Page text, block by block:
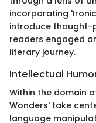
incorporating
introduce thought-
readers engaged
literary journey.
Intellectual
Within the domain
Wonders' take
language